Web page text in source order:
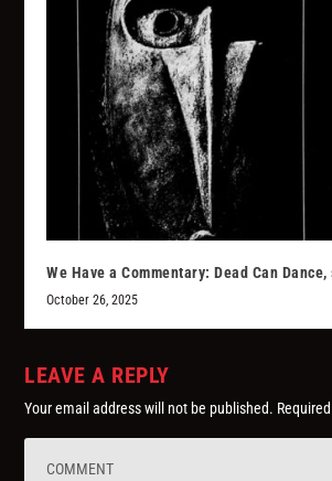
We Have a Commentary: Dead Can
October 26, 2025
LEAVE A REPLY
Your email address will not be published.